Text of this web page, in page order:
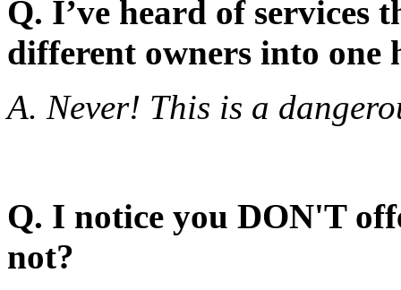
Q. I’ve heard of services
different owners into one
A. Never! This is a
Q. I notice you DON'T
not?